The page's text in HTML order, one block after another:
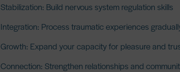
Stabilization: Build nervous system regulation skills
Integration: Process traumatic experiences
Growth: Expand your capacity for pleasure and
Connection: Strengthen relationships and